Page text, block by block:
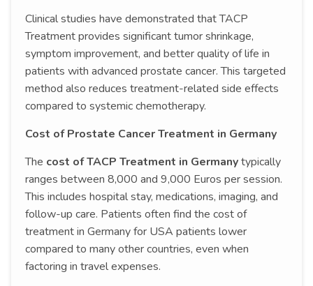
Clinical studies have demonstrated that TACP
Treatment provides significant tumor shrinkage,
symptom improvement, and better quality of life in
patients with advanced prostate cancer. This targeted
method also reduces treatment-related side effects
compared to systemic chemotherapy.
Cost of Prostate Cancer Treatment in Germany
The cost of TACP Treatment in Germanytypically
ranges between 8,000 and 9,000 Euros per session.
This includes hospital stay, medications, imaging, and
follow-up care. Patients often find the cost of
treatment in Germany for USA patients lower
compared to many other countries, even when
factoring in travel expenses.